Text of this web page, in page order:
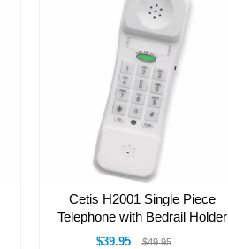
Cetis H2001 Single Piece
Telephone with Bedrail Holder
$39.95 $49.95